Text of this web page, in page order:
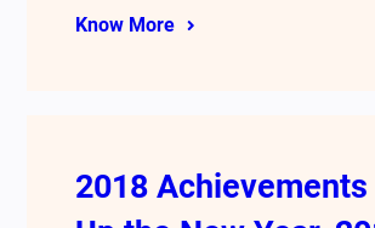
Know More
2018